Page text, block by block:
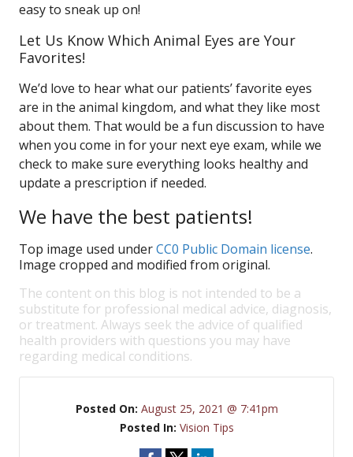
easy to sneak up on!
Let Us Know Which Animal Eyes are Your
Favorites!
We’d love to hear what our patients’ favorite eyes
are in the animal kingdom, and what they like most
about them. That would be a fun discussion to have
when you come in for your next eye exam, while we
check to make sure everything looks healthy and
update a prescription if needed.
We have the best patients!
Top image used underCC0 Public Domain license.
Image cropped and modified from original.
The content on this blog is not intended to be a
substitute for professional medical advice, diagnosis,
or treatment. Always seek the advice of qualified
health providers with questions you may have
regarding medical conditions.
Posted On: August 25, 2021 @ 7:41pm
Posted In: Vision Tips